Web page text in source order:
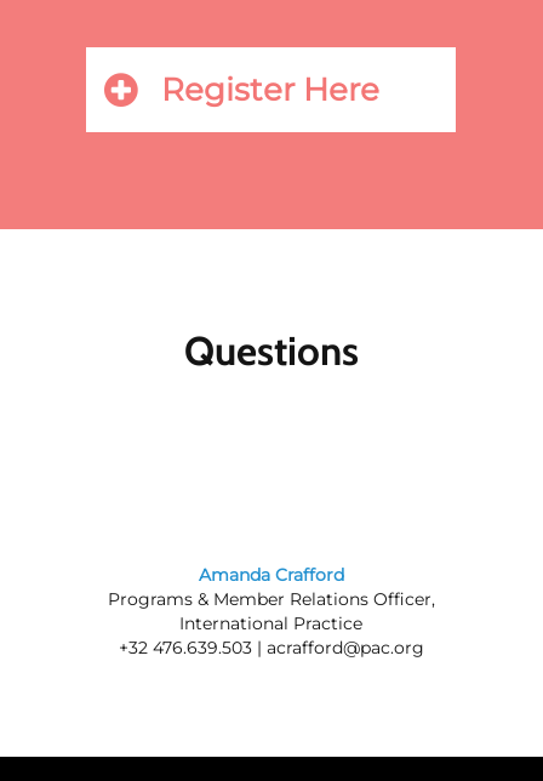
Register Here
Questions
Amanda Crafford
Programs & Member Relations Officer,
International Practice
+32 476.639.503 | acrafford@pac.org